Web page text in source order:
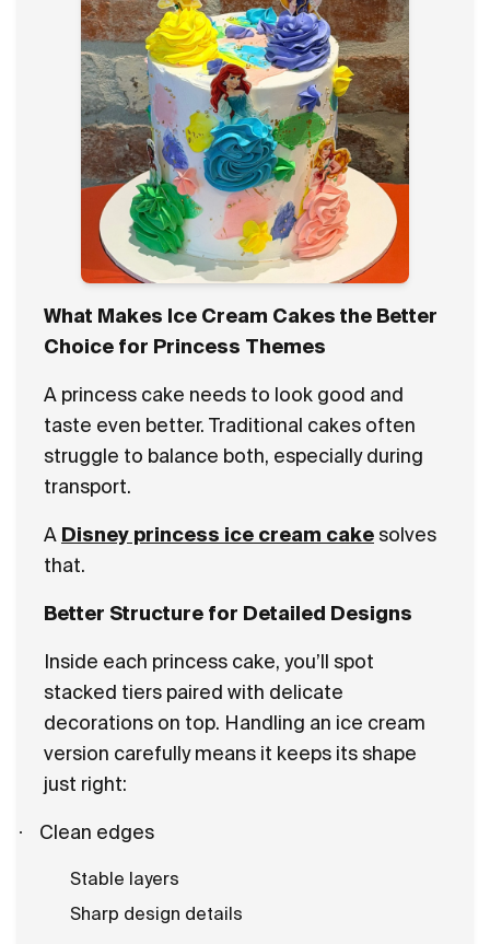
What Makes Ice Cream Cakes the Better
Choice for Princess Themes
A princess cake needs to look good and
taste even better. Traditional cakes often
struggle to balance both, especially during
transport.
A Disney princess ice cream cake solves
that.
Better Structure for Detailed Designs
Inside each princess cake, you’ll spot
stacked tiers paired with delicate
decorations on top. Handling an ice cream
version carefully means it keeps its shape
just right:
· Clean edges
Stable layers
Sharp design details